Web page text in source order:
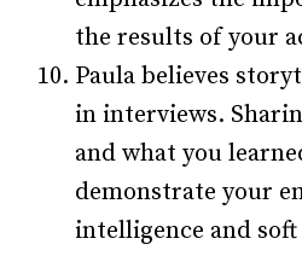
the results of your
Paula believes
in interviews.
and what you
demonstrate your
intelligence and